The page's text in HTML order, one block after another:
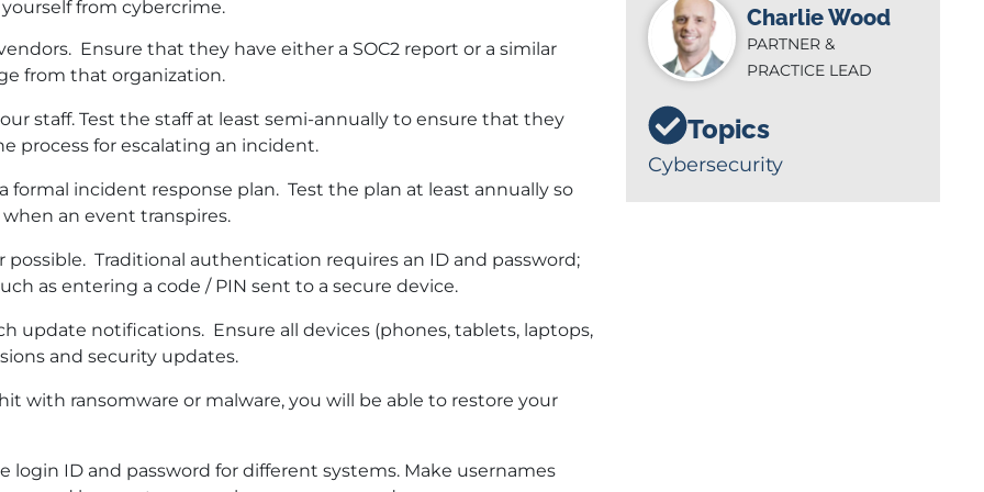
from cybercrime.
Ensure that they have either a SOC2 report or a similar
from that organization.
staff. Test the staff at least semi-annually to ensure that they
process for escalating an incident.
incident response plan. Test the plan at least annually so
an event transpires.
Traditional authentication requires an ID and password;
as entering a code / PIN sent to a secure device.
update notifications. Ensure all devices (phones, tablets, laptops,
and security updates.
with ransomware or malware, you will be able to restore your
login ID and password for different systems. Make usernames
Charlie Wood
PARTNER &
PRACTICE LEAD
Topics
Cybersecurity